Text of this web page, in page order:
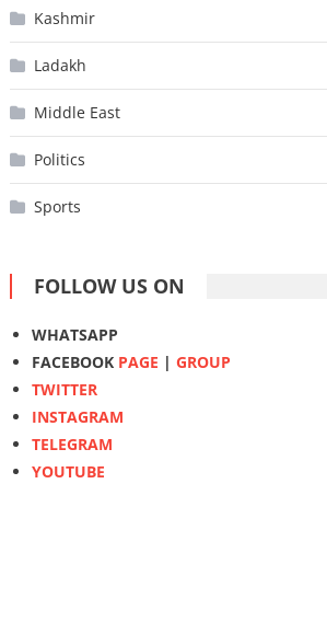
Kashmir
Ladakh
Middle East
Politics
Sports
FOLLOW US ON
WHATSAPP
FACEBOOK PAGE | GROUP
TWITTER
INSTAGRAM
TELEGRAM
YOUTUBE